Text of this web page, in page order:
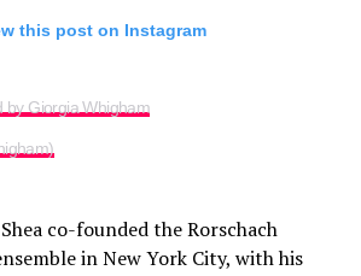
this post on Instagram
by Giorgia Whigham
co-founded the Rorschach
in New York City, with his